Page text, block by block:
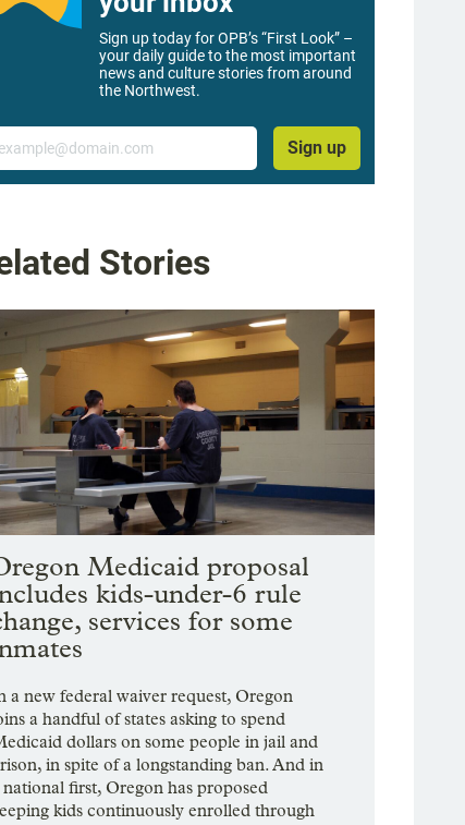
Sign up today for OPB’s “First Look” –
your daily guide to the most important
news and culture stories from around
the Northwest.
Sign up
Stories
Medicaid proposal
kids-under-6 rule
services for some
a new federal waiver request, Oregon
a handful of states asking to spend
dollars on some people in jail and
in spite of a longstanding ban. And in
national first, Oregon has proposed
kids continuously enrolled through